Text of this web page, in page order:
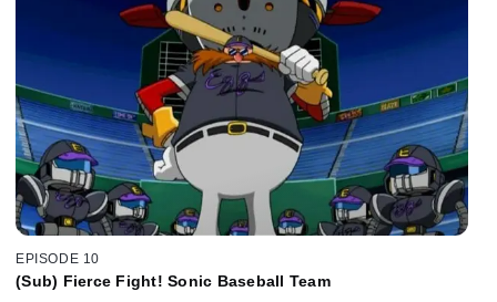
EPISODE 10
(Sub) Fierce Fight! Sonic Baseball Team